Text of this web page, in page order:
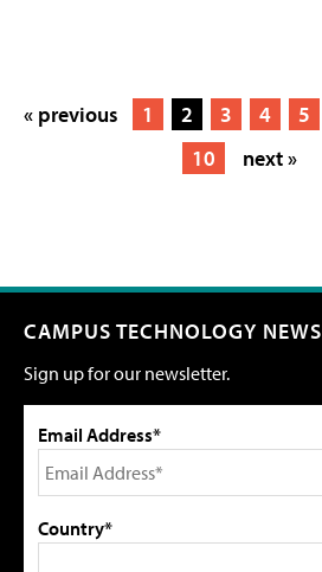
« previous 1 2 3 4 5
10
next »
CAMPUS TECHNOLOGY NEWS
Sign up for our newsletter.
Email Address*
Country*